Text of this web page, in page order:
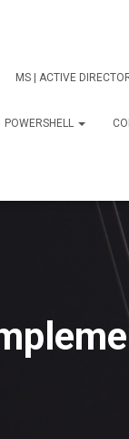
MS | ACTIVE
POWERSHELL